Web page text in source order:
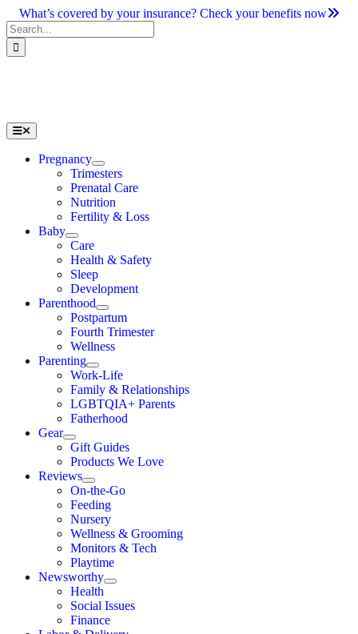
Skip
to
content
What’s covered by your insurance? Check your benefits now
Search
for:
Toggle
Navigation
Pregnancy
Trimesters
Prenatal Care
Nutrition
Fertility & Loss
Baby
Care
Health & Safety
Sleep
Development
Parenthood
Postpartum
Fourth Trimester
Wellness
Parenting
Work-Life
Family & Relationships
LGBTQIA+ Parents
Fatherhood
Gear
Gift Guides
Products We Love
Reviews
On-the-Go
Feeding
Nursery
Wellness & Grooming
Monitors & Tech
Playtime
Newsworthy
Health
Social Issues
Finance